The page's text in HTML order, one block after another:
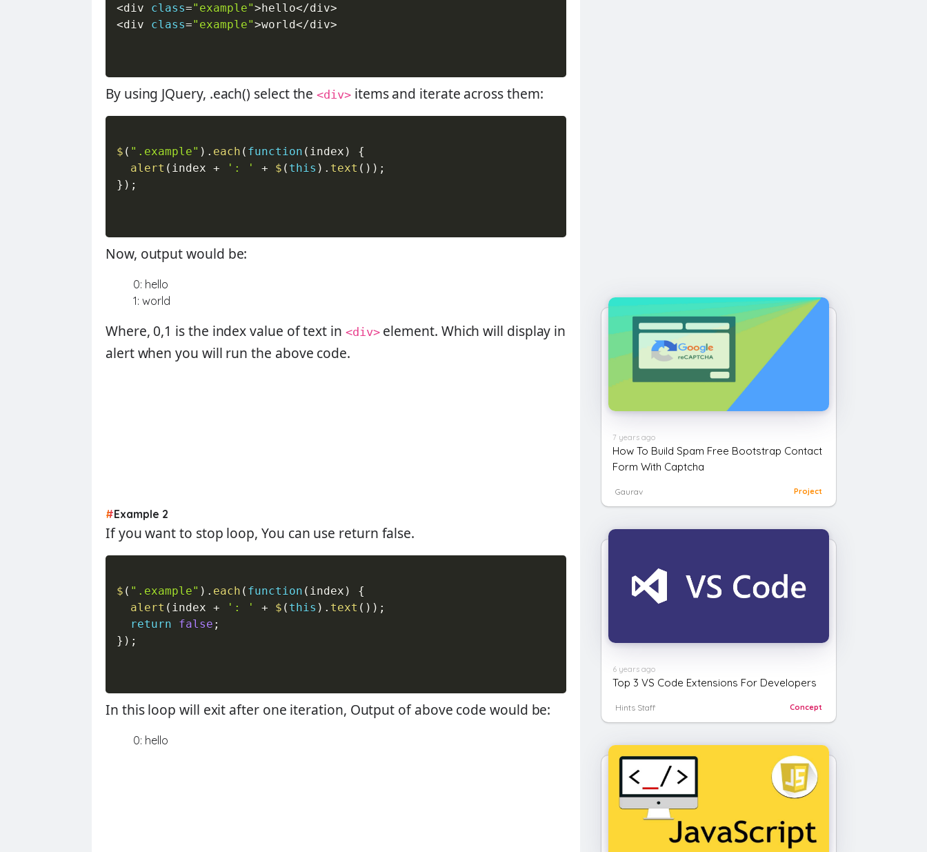
<div class="example">hello</div>
<div class="example">world</div>
By using JQuery, .each() select the<div>items and iterate across them:
$ ( ".example" ) . each ( function ( index )
{
alert ( index + ': ' + $ ( this ) . text ( ) ) ;
} ) ;
Now, output would be:
0: hello
1: world
Where, 0,1 is the index value of text in <div>element. Which will display in
alert when you will run the above code.
#Example 2
If you want to stop loop, You can use return false.
$ ( ".example" ) . each ( function ( index )
{
alert ( index + ': ' + $ ( this ) . text ( ) ) ;
return
false ;
} ) ;
In this loop will exit after one iteration, Output of above code would be:
0: hello
7 years ago
How To Build Spam Free Bootstrap Contact
Form With Captcha
Gaurav Project
6 years ago
Top 3 VS Code Extensions For Developers
Hints Staff Concept